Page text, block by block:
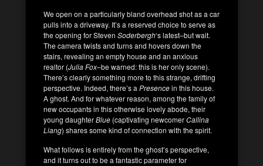
We open on a particularly bland overhead shot as a car
pulls into a driveway. It’s a reserved choice to serve as
the opening for Steven Soderbergh‘s latest–but wait.
The camera twists and turns and hovers down the
stairs, revealing an empty house and an anxious
realtor (Julia Fox–be warned: this is her only scene).
There’s clearly something more to this strange, drifting
perspective. Indeed, there’s a Presencein this house.
A ghost. And for whatever reason, among the family of
new occupants in this otherwise lovely abode, their
young daughterBlue (captivating newcomerCallina
Liang) shares some kind of connection with the spirit.
What follows is entirely from the ghost’s perspective,
and it turns out to be a fantastic parameter for